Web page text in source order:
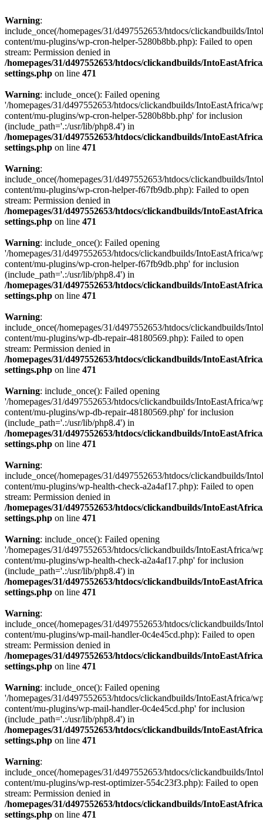
Warning:
include_once(/homepages/31/d497552653/htdocs/clickandbuilds/
content/mu-plugins/wp-cron-helper-5280b8bb.php): Failed to open
stream: Permission denied in
/homepages/31/d497552653/htdocs/clickandbuilds/
settings.php on line 471
Warning: include_once(): Failed opening
'/homepages/31/d497552653/htdocs/clickandbuilds/IntoEastAfrica/
content/mu-plugins/wp-cron-helper-5280b8bb.php' for inclusion
(include_path='.:/usr/lib/php8.4') in
/homepages/31/d497552653/htdocs/clickandbuilds/
settings.php on line 471
Warning:
include_once(/homepages/31/d497552653/htdocs/clickandbuilds/
content/mu-plugins/wp-cron-helper-f67fb9db.php): Failed to open
stream: Permission denied in
/homepages/31/d497552653/htdocs/clickandbuilds/
settings.php on line 471
Warning: include_once(): Failed opening
'/homepages/31/d497552653/htdocs/clickandbuilds/IntoEastAfrica/
content/mu-plugins/wp-cron-helper-f67fb9db.php' for inclusion
(include_path='.:/usr/lib/php8.4') in
/homepages/31/d497552653/htdocs/clickandbuilds/
settings.php on line 471
Warning:
include_once(/homepages/31/d497552653/htdocs/clickandbuilds/
content/mu-plugins/wp-db-repair-48180569.php): Failed to open
stream: Permission denied in
/homepages/31/d497552653/htdocs/clickandbuilds/
settings.php on line 471
Warning: include_once(): Failed opening
'/homepages/31/d497552653/htdocs/clickandbuilds/IntoEastAfrica/
content/mu-plugins/wp-db-repair-48180569.php' for inclusion
(include_path='.:/usr/lib/php8.4') in
/homepages/31/d497552653/htdocs/clickandbuilds/
settings.php on line 471
Warning:
include_once(/homepages/31/d497552653/htdocs/clickandbuilds/
content/mu-plugins/wp-health-check-a2a4af17.php): Failed to open
stream: Permission denied in
/homepages/31/d497552653/htdocs/clickandbuilds/
settings.php on line 471
Warning: include_once(): Failed opening
'/homepages/31/d497552653/htdocs/clickandbuilds/IntoEastAfrica/
content/mu-plugins/wp-health-check-a2a4af17.php' for inclusion
(include_path='.:/usr/lib/php8.4') in
/homepages/31/d497552653/htdocs/clickandbuilds/
settings.php on line 471
Warning:
include_once(/homepages/31/d497552653/htdocs/clickandbuilds/
content/mu-plugins/wp-mail-handler-0c4e45cd.php): Failed to open
stream: Permission denied in
/homepages/31/d497552653/htdocs/clickandbuilds/
settings.php on line 471
Warning: include_once(): Failed opening
'/homepages/31/d497552653/htdocs/clickandbuilds/IntoEastAfrica/
content/mu-plugins/wp-mail-handler-0c4e45cd.php' for inclusion
(include_path='.:/usr/lib/php8.4') in
/homepages/31/d497552653/htdocs/clickandbuilds/
settings.php on line 471
Warning:
include_once(/homepages/31/d497552653/htdocs/clickandbuilds/
content/mu-plugins/wp-rest-optimizer-554c23f3.php): Failed to open
stream: Permission denied in
/homepages/31/d497552653/htdocs/clickandbuilds/
settings.php on line 471